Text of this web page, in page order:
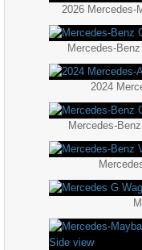
Mercedes-
2024
Mercedes-